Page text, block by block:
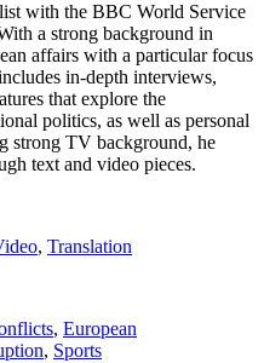
with the BBC World Service
a strong background in
affairs with a particular focus
in-depth interviews,
that explore the
politics, as well as personal
strong TV background, he
text and video pieces.
, Translation
, European
, Sports